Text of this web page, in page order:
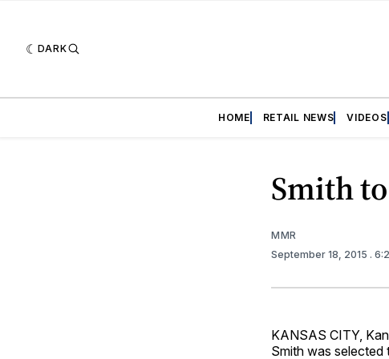
DARK
HOME RETAIL NEWS VIDEOS
Smith
MMR
September 18, 2015 .
KANSAS CITY,
Smith was